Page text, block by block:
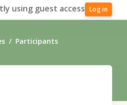
using guest access Log in
Participants